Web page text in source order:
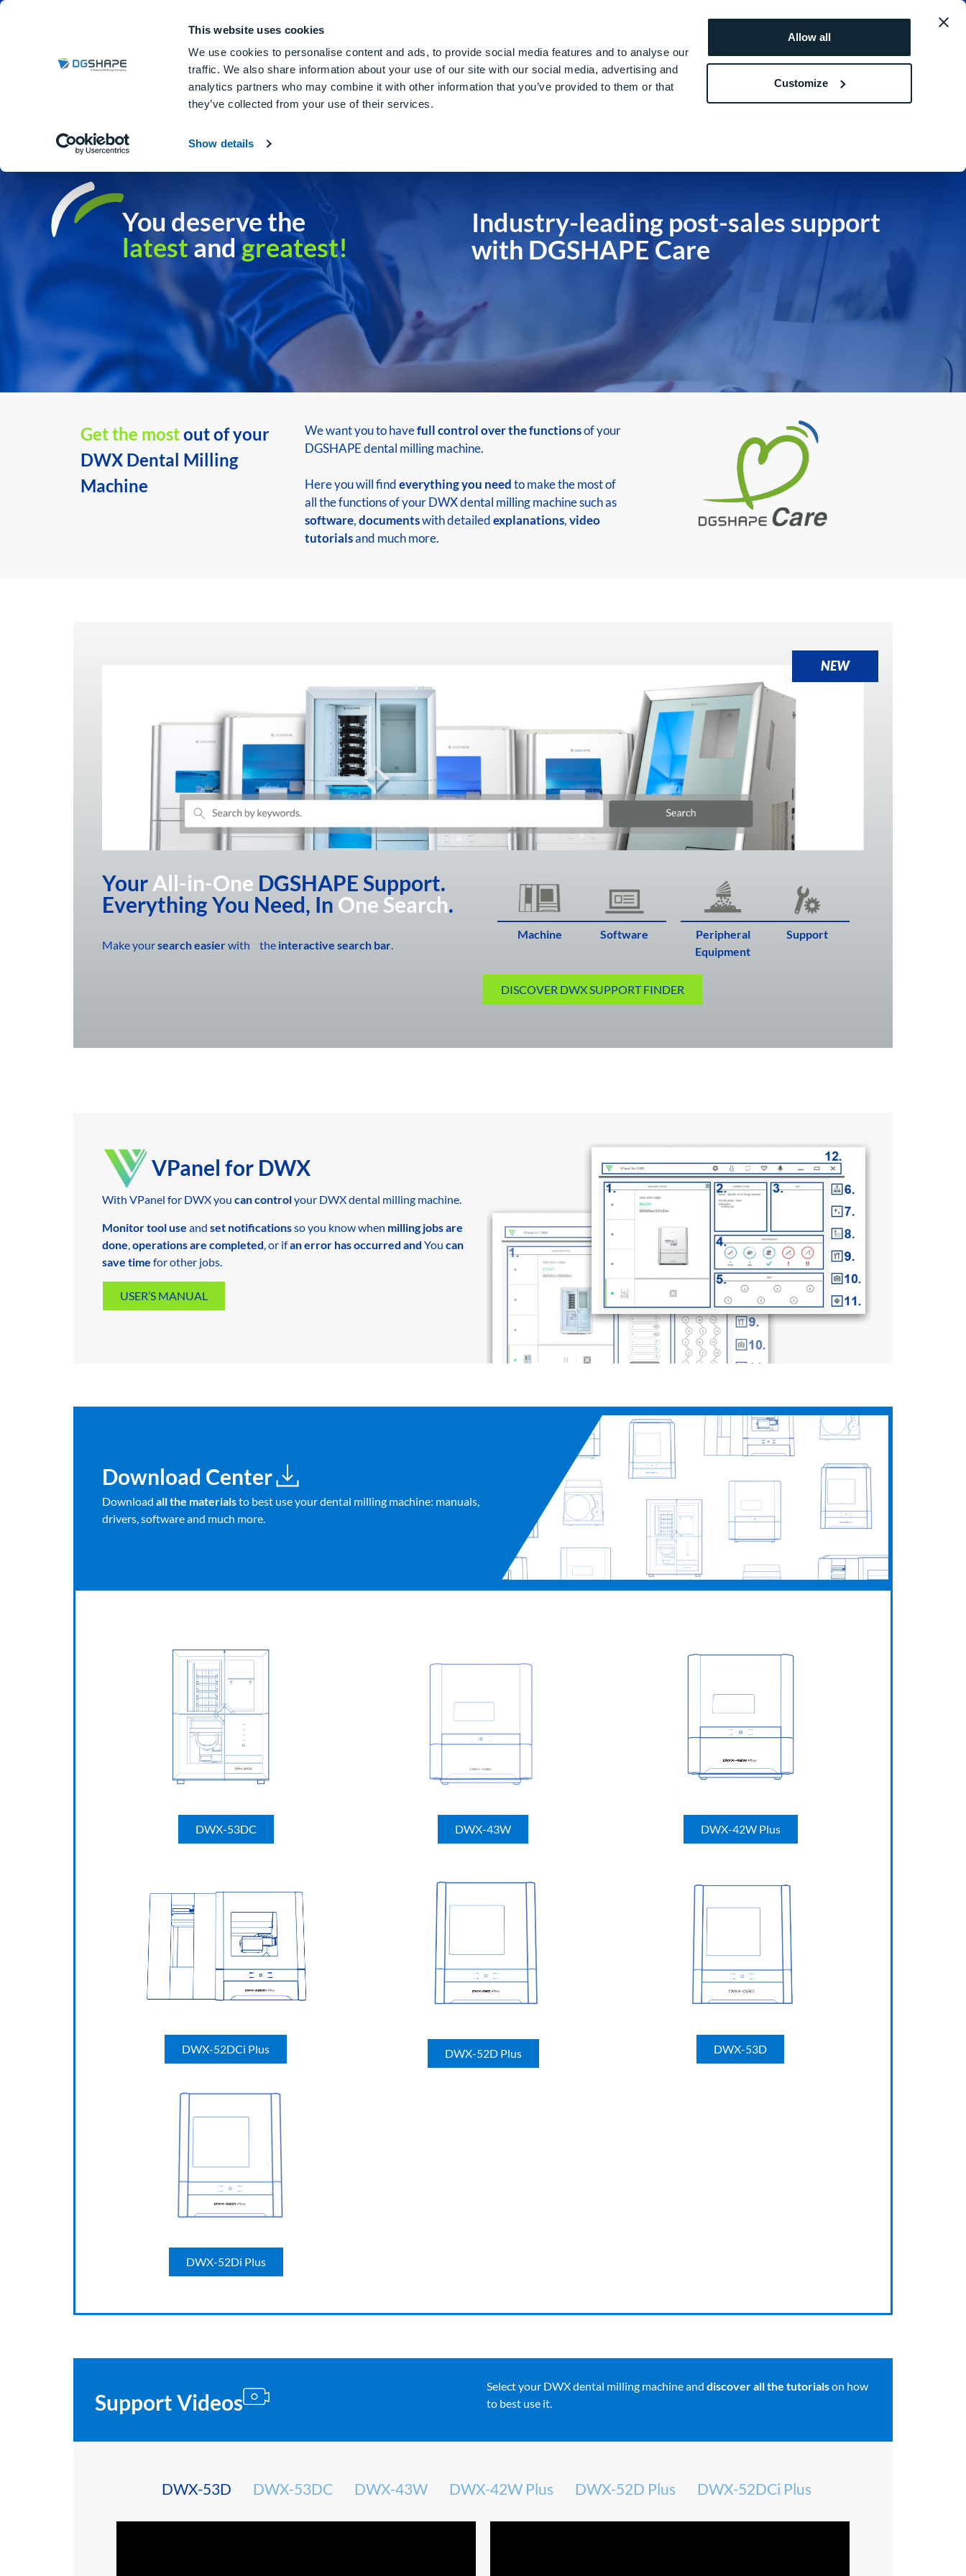
This website uses cookies
We use cookies to personalise content and ads, to provide social media features and to analyse our
traffic. We also share information about your use of our site with our social media, advertising and
analytics partners who may combine it with other information that you’ve provided to them or that
they’ve collected from your use of their services.
Show details
Allow all
Customize
QUOTE
You deserve the
latestandgreatest!
Industry-leading post-sales support
with DGSHAPE Care
Get the mostout of your
DWX Dental Milling
Machine
We want you to havefull control over the functionsof your
DGSHAPE dental milling machine.
Here you will findeverything you needto make the most of
all the functions of your DWX dental milling machine such as
software,documentswith detailedexplanations,video
tutorialsand much more.
NEW
YourAll-in-One DGSHAPE Support.
Everything You Need, In One Search.
Make yoursearch easierwith the interactive search bar.
Machine Software
Peripheral
Equipment
Support
DISCOVER DWX SUPPORT FINDER
VPanel for DWX
With VPanel for DWX you can controlyour DWX dental milling machine.
Monitor tool use and set notificationsso you know when milling jobs are
done operations are completed , or ifan error has occurred and You can
save time for other jobs.
USER’S MANUAL
Download Center
Download all the materialsto best use your dental milling machine: manuals,
drivers, software and much more.
DWX-53DC
DWX-52DCi Plus
DWX-52Di Plus
DWX-43W
DWX-52D Plus
DWX-42W Plus
DWX-53D
Support Videos
Select your DWX dental milling machine and discover all the tutorialson how
to best use it.
DWX-53D DWX-53DC DWX-43W DWX-42W Plus DWX-52D Plus DWX-52DCi Plus